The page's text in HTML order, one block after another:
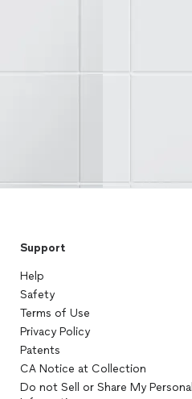
Support
Help
Safety
Terms of Use
Privacy Policy
Patents
CA Notice at Collection
Do not Sell or Share My Personal